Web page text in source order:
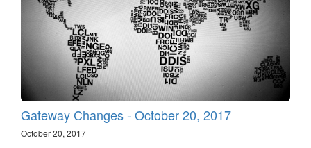
Gateway Changes - October 20, 2017
October 20, 2017